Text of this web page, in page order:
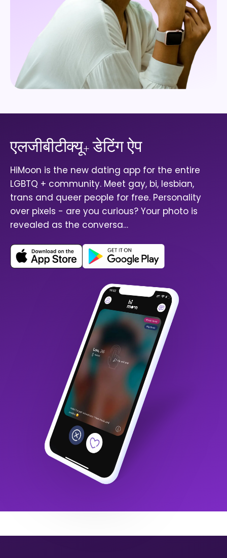
एलजीबीटीक्यू+ डेटिंग ऐप
HiMoon is the new dating app for the entire
LGBTQ + community. Meet gay, bi, lesbian,
trans and queer people for free. Personality
over pixels - are you curious? Your photo is
revealed as the conversa…